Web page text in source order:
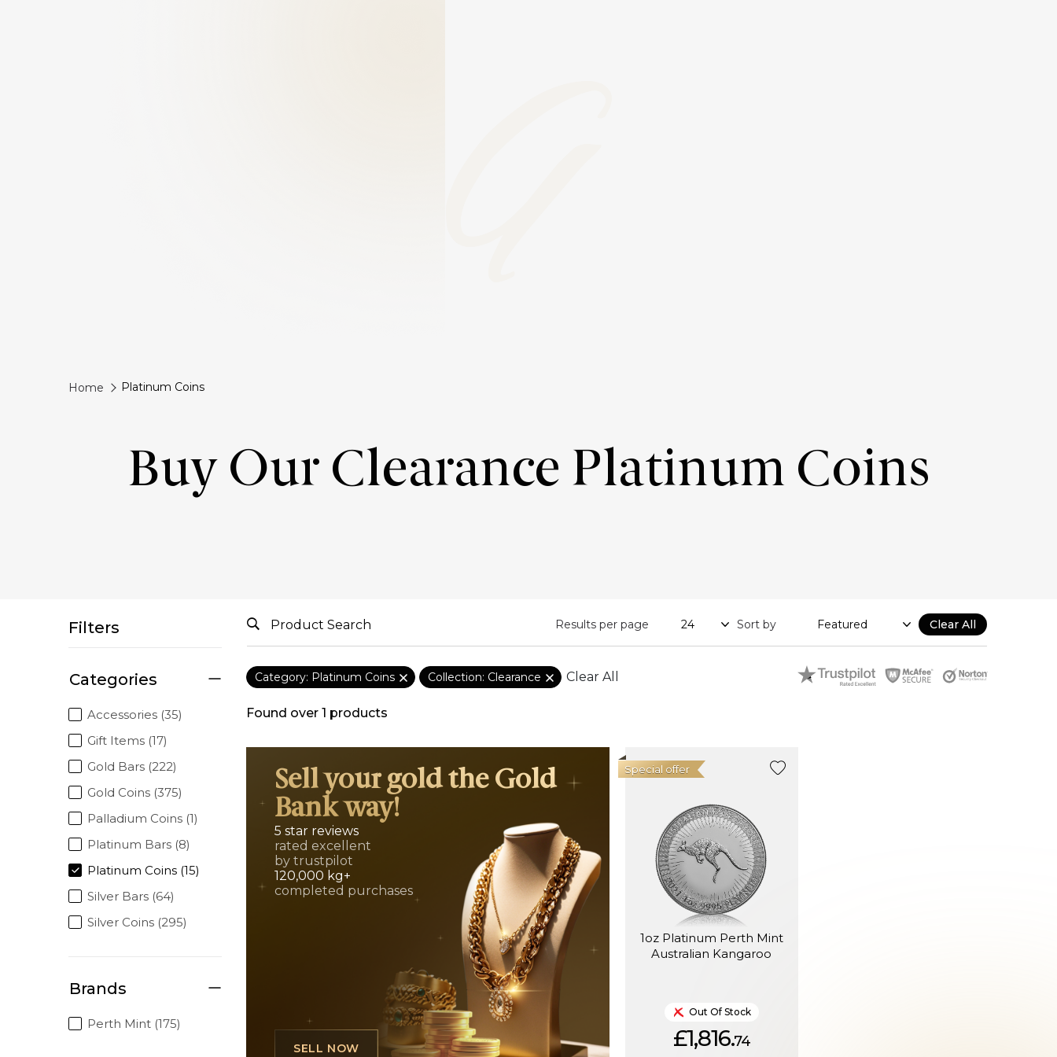
Home Platinum Coins
Buy Our Clearance Platinum Coins
Filters
Categories
Accessories (35)
Gift Items (17)
Gold Bars (222)
Gold Coins (375)
Palladium Coins (1)
Platinum Bars (8)
Platinum Coins (15)
Silver Bars (64)
Silver Coins (295)
Brands
Perth Mint (175)
Results per page Sort by Clear All
Category: Platinum Coins Collection: Clearance Clear All
Found over 1 products
Sell your gold the Gold
Bank way!
5 star reviews
rated excellent
by trustpilot
120,000 kg+
completed purchases
SELL NOW
1oz Platinum Perth Mint
Australian Kangaroo
Special offer
Out Of Stock
£1,816.74